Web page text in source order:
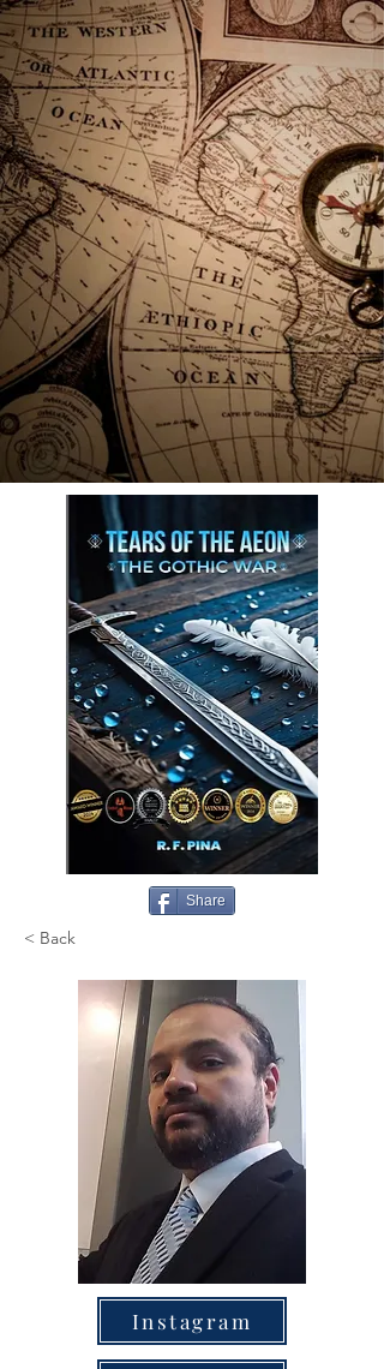
Share
< Back
Instagram